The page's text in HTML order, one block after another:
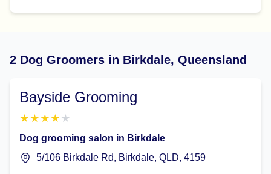
2 Dog Groomers in Birkdale, Queensland
Bayside Grooming
★ ★ ★ ★ ★
Dog grooming salon in Birkdale
5/106 Birkdale Rd, Birkdale, QLD, 4159